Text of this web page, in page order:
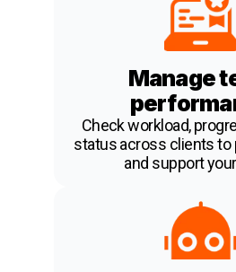
Manage
Check workload,
status across clients to
and support